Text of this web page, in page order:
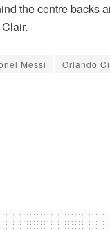
the centre backs
Messi Orlando